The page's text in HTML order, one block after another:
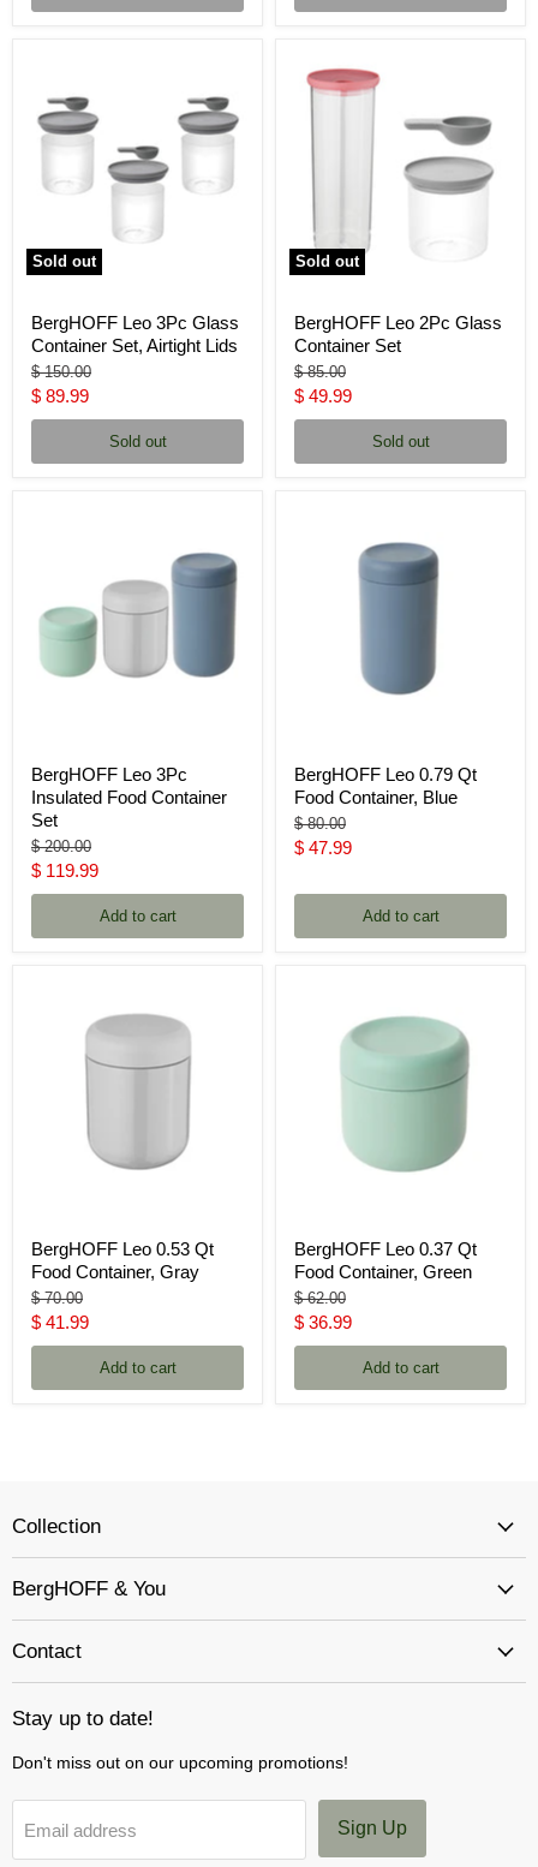
Sold out
BergHOFF Leo 3Pc Glass
Container Set, Airtight Lids
Original
price
$ 150.00
Current
price
$ 89.99
Sold out
Sold out
BergHOFF Leo 2Pc Glass
Container Set
Original
price
$ 85.00
Current
price
$ 49.99
Sold out
BergHOFF Leo 3Pc
Insulated Food Container
Set
Original
price
$ 200.00
Current
price
$ 119.99
Add to cart
BergHOFF Leo 0.79 Qt
Food Container, Blue
Original
price
$ 80.00
Current
$ 47.99
Add to cart
BergHOFF Leo 0.53 Qt
Food Container, Gray
Original
price
$ 70.00
Current
price
$ 41.99
Add to cart
BergHOFF Leo 0.37 Qt
Food Container, Green
Original
price
$ 62.00
Current
price
$ 36.99
Add to cart
Collection
BergHOFF & You
Contact
Stay up to date!
Don't miss out on our upcoming promotions!
Email address Sign Up